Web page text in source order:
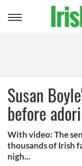
Toggle
Susan
before
With video: The
thousands of Irish
nigh...